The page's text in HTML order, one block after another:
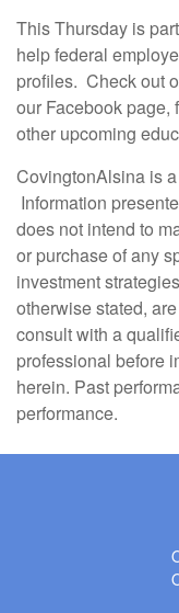
This Thursday is
help federal
profiles. Check out
our Facebook page,
other upcoming
CovingtonAlsina is
Information
does not intend to
or purchase of any
investment
otherwise stated,
consult with a
professional before
herein. Past
performance.